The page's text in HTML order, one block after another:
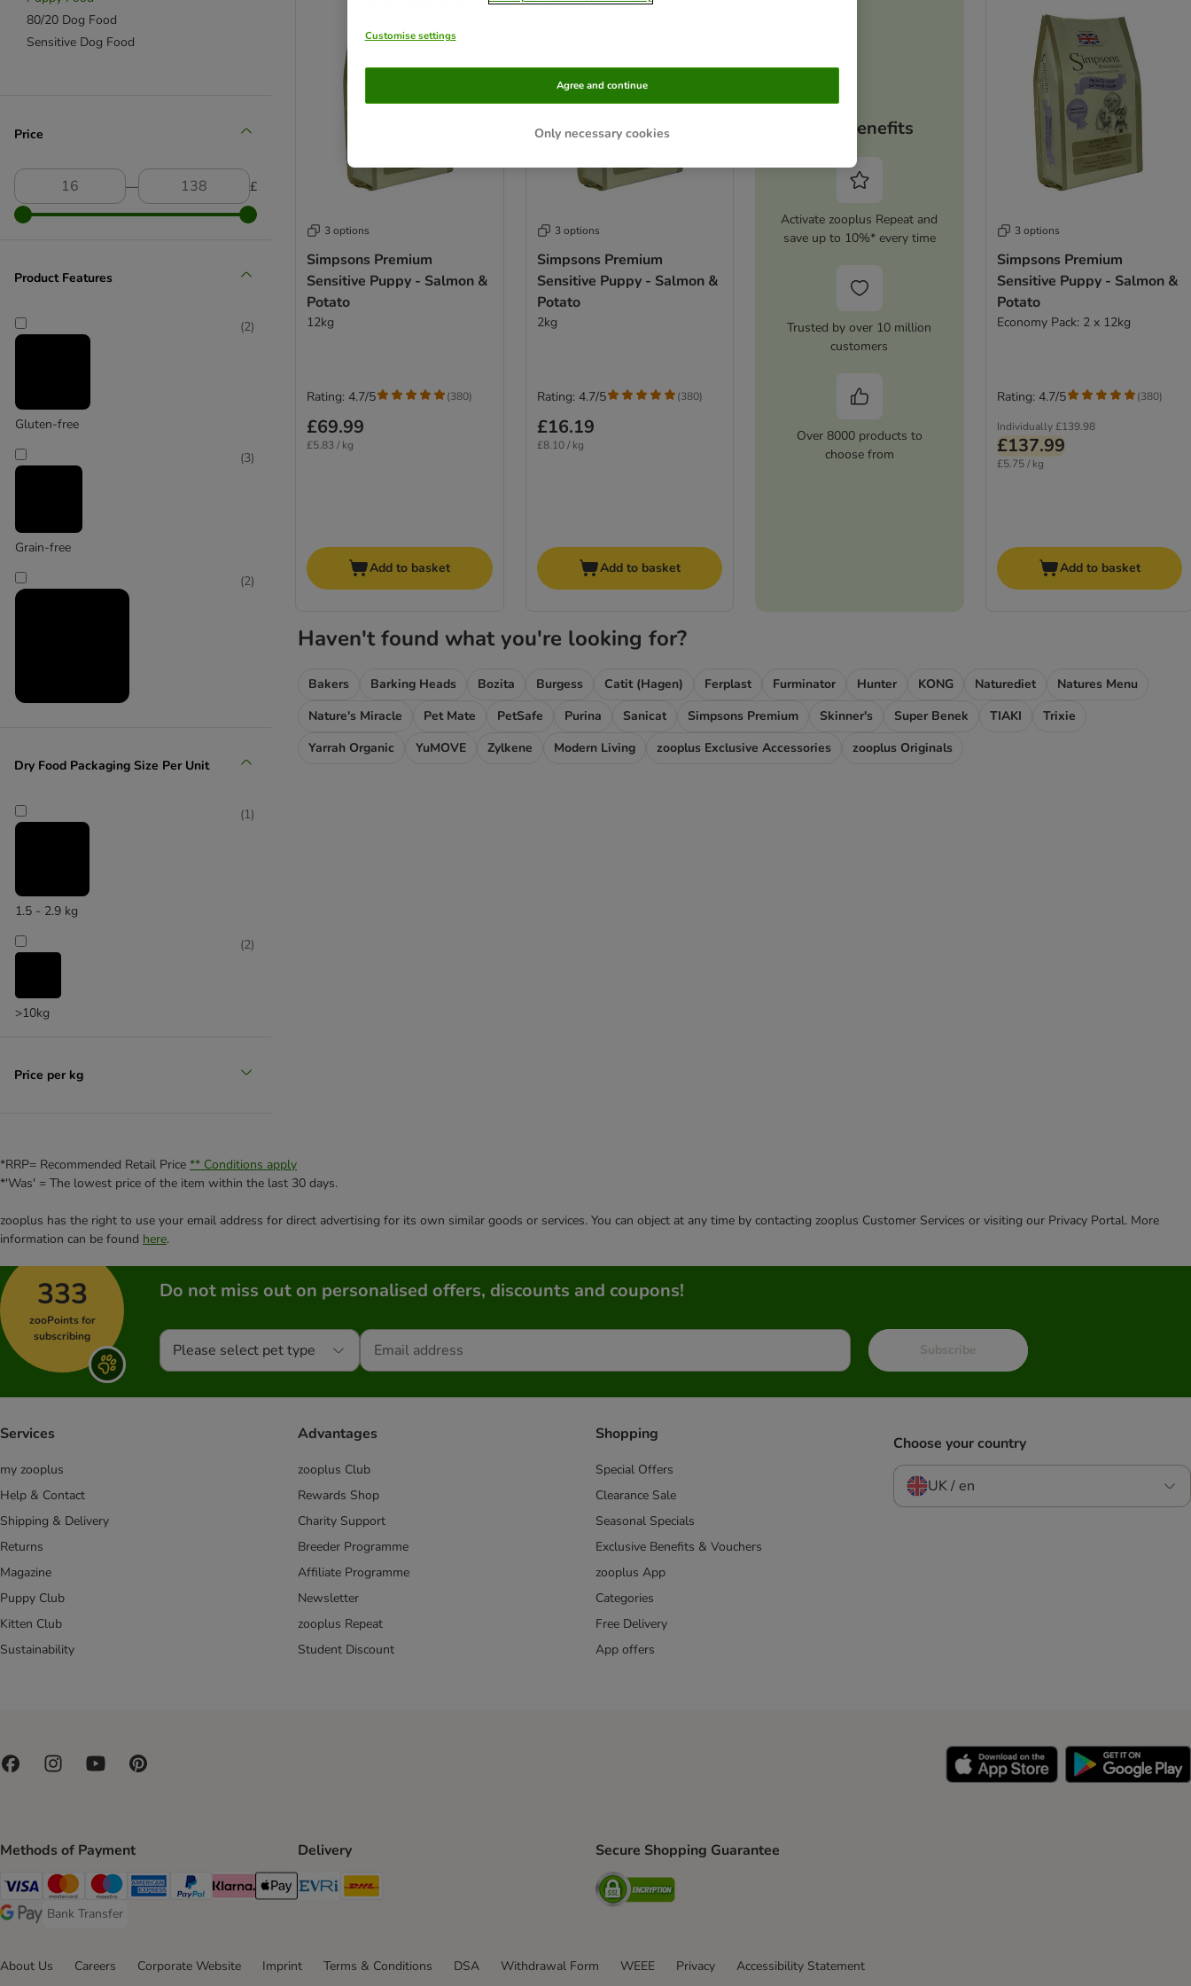
80/20 Dog Food
Sensitive Dog Food
Price
― £
Product Features
Gluten-free
(2)
Grain-free
(3)
(2)
No artificial additives
Single protein source
Dry Food Packaging Size Per Unit
1.5 - 2.9 kg
(1)
>10kg
(2)
Price per kg
3 options
Simpsons Premium
Sensitive Puppy - Salmon &
Potato
12kg
£69.99
£5.83 / kg
Rating: 4.7/5 (380)
Add to basket
3 options
Simpsons Premium
Sensitive Puppy - Salmon &
Potato
2kg
£16.19
£8.10 / kg
Rating: 4.7/5 (380)
Add to basket
Your benefits
Activate zooplus Repeat and
save up to 10%* every time
Trusted by over 10 million
customers
Over 8000 products to
choose from
3 options
Simpsons Premium
Sensitive Puppy - Salmon &
Potato
Economy Pack: 2 x 12kg
Individually £139.98
£137.99
£5.75 / kg
Rating: 4.7/5 (380)
Add to basket
Haven't found what you're looking for?
Bakers Barking Heads Bozita Burgess Catit (Hagen) Ferplast Furminator Hunter KONG Naturediet
Natures Menu
Nature's Miracle
Pet Mate PetSafe Purina Sanicat Simpsons Premium Skinner's Super Benek TIAKI
Trixie
Yarrah Organic
YuMOVE Zylkene Modern Living zooplus Exclusive Accessories zooplus Originals
*RRP= Recommended Retail Price ** Conditions apply
*'Was' = The lowest price of the item within the last 30 days.
zooplus has the right to use your email address for direct advertising for its own similar goods or services. You can object at any time by contacting zooplus Customer Services or visiting our Privacy Portal. More
information can be found here.
333
zooPoints for
subscribing
Do not miss out on personalised offers, discounts and coupons!
Please select pet type Subscribe
Services
my zooplus
Help & Contact
Shipping & Delivery
Returns
Magazine
Puppy Club
Kitten Club
Sustainability
Advantages
zooplus Club
Rewards Shop
Charity Support
Breeder Programme
Affiliate Programme
Newsletter
zooplus Repeat
Student Discount
Shopping
Special Offers
Clearance Sale
Seasonal Specials
Exclusive Benefits & Vouchers
zooplus App
Categories
Free Delivery
App offers
Choose your country
UK / en
Methods of Payment
Visa Payment Method
Mastercard Payment Method
Maestro Payment Method
American Express Payment Method
PayPal Payment Method
Klarna Payment Method
Apple Pay Payment Method
Google Pay Payment Method
Bank Transfer
Bank Transfer Payment Method
Delivery
Evri Shipping Method
Secure Shopping Guarantee
Security
About Us Careers Corporate Website Imprint Terms & Conditions DSA Withdrawal Form WEEE Privacy Accessibility Statement
Customise settings
Only necessary cookies
Agree and continue